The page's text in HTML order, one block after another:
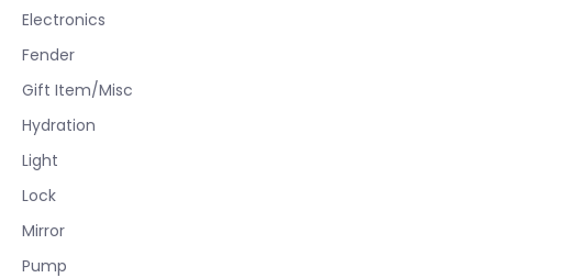
Electronics
Fender
Gift Item/Misc
Hydration
Light
Lock
Mirror
Pump